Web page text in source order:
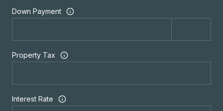
Down Payment
Property Tax
Interest Rate